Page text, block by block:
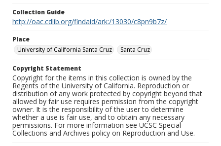
Collection Guide
http://oac.cdlib.org/findaid/ark:/13030/c8pn9b7z/
Place
University of California Santa Cruz
Santa Cruz
Copyright Statement
Copyright for the items in this collection is owned by the
Regents of the University of California. Reproduction or
distribution of any work protected by copyright beyond that
allowed by fair use requires permission from the copyright
owner. It is the responsibility of the user to determine
whether a use is fair use, and to obtain any necessary
permissions. For more information see UCSC Special
Collections and Archives policy on Reproduction and Use.